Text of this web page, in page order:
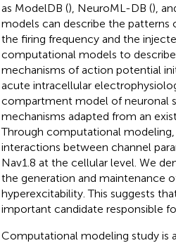
as ModelDB (), NeuroML-DB (),
models can describe the patterns
the firing frequency and the
computational models to
mechanisms of action potential
acute intracellular
compartment model of neuronal
mechanisms adapted from an
Through computational
interactions between channel
Nav1.8 at the cellular level. We
the generation and maintenance
hyperexcitability. This suggests
important candidate responsible
Computational modeling study is